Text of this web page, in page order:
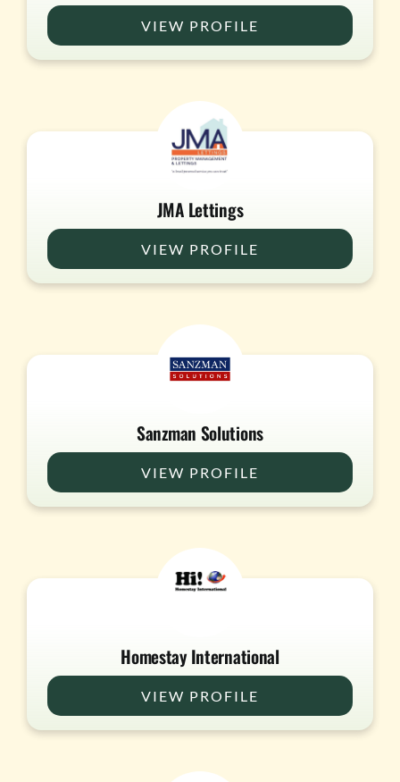
VIEW PROFILE
JMA Lettings
VIEW PROFILE
Sanzman Solutions
VIEW PROFILE
Homestay International
VIEW PROFILE